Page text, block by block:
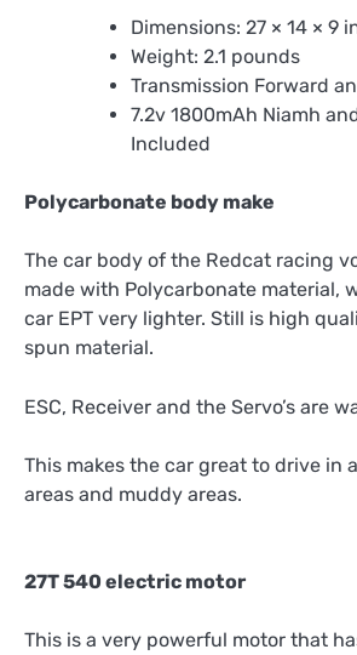
Dimensions: 27 × 14 × 9
Weight: 2.1 pounds
Transmission Forward
7.2v 1800mAh Niamh
Included
Polycarbonate body make
The car body of the Redcat racing
made with Polycarbonate material,
car EPT very lighter. Still is high
spun material.
ESC, Receiver and the Servo’s are
This makes the car great to drive in
areas and muddy areas.
27T 540 electric motor
This is a very powerful motor that